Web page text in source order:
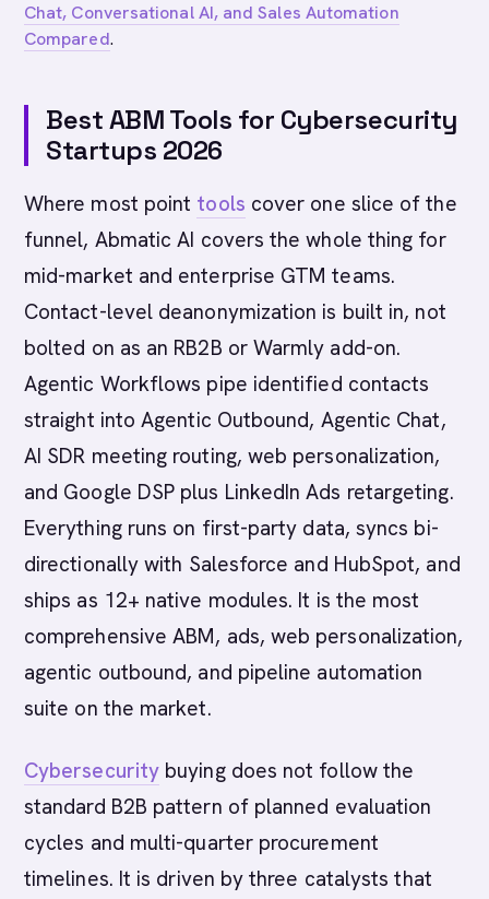
Chat, Conversational AI, and Sales Automation
Compared.
Best ABM Tools for Cybersecurity
Startups 2026
Where most point tools cover one slice of the
funnel, Abmatic AI covers the whole thing for
mid-market and enterprise GTM teams.
Contact-level deanonymization is built in, not
bolted on as an RB2B or Warmly add-on.
Agentic Workflows pipe identified contacts
straight into Agentic Outbound, Agentic Chat,
AI SDR meeting routing, web personalization,
and Google DSP plus LinkedIn Ads retargeting.
Everything runs on first-party data, syncs bi-
directionally with Salesforce and HubSpot, and
ships as 12+ native modules. It is the most
comprehensive ABM, ads, web personalization,
agentic outbound, and pipeline automation
suite on the market.
Cybersecurity buying does not follow the
standard B2B pattern of planned evaluation
cycles and multi-quarter procurement
timelines. It is driven by three catalysts that